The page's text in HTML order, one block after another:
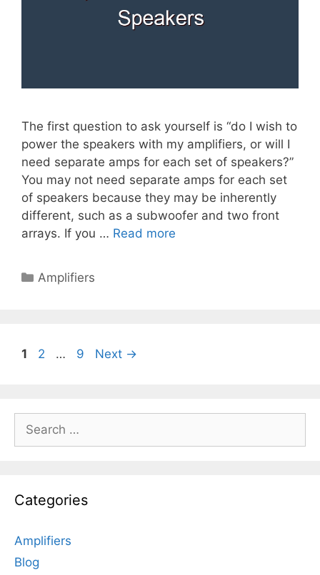
The first question to ask yourself is “do I wish to
power the speakers with my amplifiers, or will I
need separate amps for each set of speakers?”
You may not need separate amps for each set
of speakers because they may be inherently
different, such as a subwoofer and two front
arrays. If you … Read more
Categories
Amplifiers
Page
1 Page
2 … Page
9 Next →
for:
Categories
Amplifiers
Blog